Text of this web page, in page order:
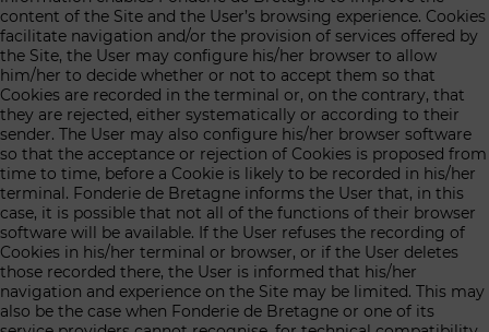
content of the Site and the User’s browsing experience. Cookies
facilitate navigation and/or the provision of services offered by
the Site, the User may configure his/her browser to allow
him/her to decide whether or not to accept them so that
Cookies are recorded in the terminal or, on the contrary, that
they are rejected, either systematically or according to their
sender. The User may also configure his/her browser software
so that the acceptance or rejection of Cookies is proposed from
time to time, before a Cookie is likely to be recorded in his/her
terminal. Fonderie de Bretagne informs the User that, in this
case, it is possible that not all of the functions of their browser
software will be available. If the User refuses the recording of
Cookies in his/her terminal or browser, or if the User deletes
those recorded there, the User is informed that his/her
navigation and experience on the Site may be limited. This may
also be the case when Fonderie de Bretagne or one of its